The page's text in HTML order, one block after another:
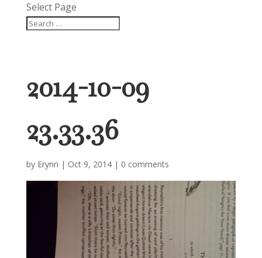
Select Page
2014-10-09
23.33.36
by Erynn | Oct 9, 2014| 0 comments